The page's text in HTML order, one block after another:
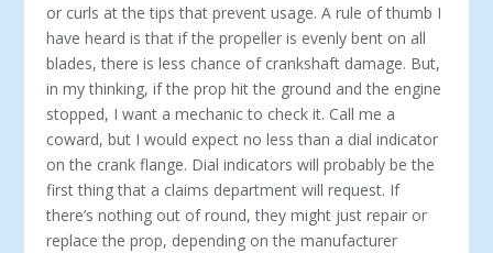
or curls at the tips that prevent usage. A rule of thumb I
have heard is that if the propeller is evenly bent on all
blades, there is less chance of crankshaft damage. But,
in my thinking, if the prop hit the ground and the engine
stopped, I want a mechanic to check it. Call me a
coward, but I would expect no less than a dial indicator
on the crank flange. Dial indicators will probably be the
first thing that a claims department will request. If
there’s nothing out of round, they might just repair or
replace the prop, depending on the manufacturer